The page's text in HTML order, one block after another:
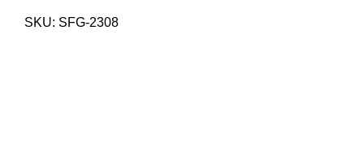
SKU: SFG-2308